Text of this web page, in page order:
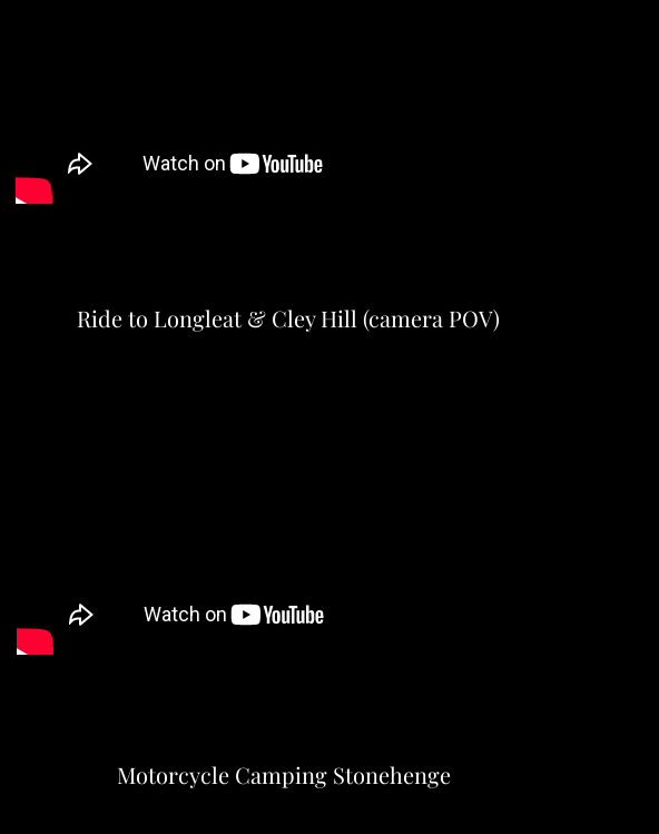
Ride to Longleat & Cley Hill (camera POV)
Motorcycle Camping Stonehenge